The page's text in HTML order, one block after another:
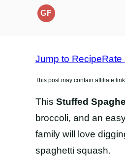
GF
GLUTEN-
Jump to RecipeRate
This post may contain affiliate
This Stuffed
broccoli, and an
family will love
spaghetti squash.